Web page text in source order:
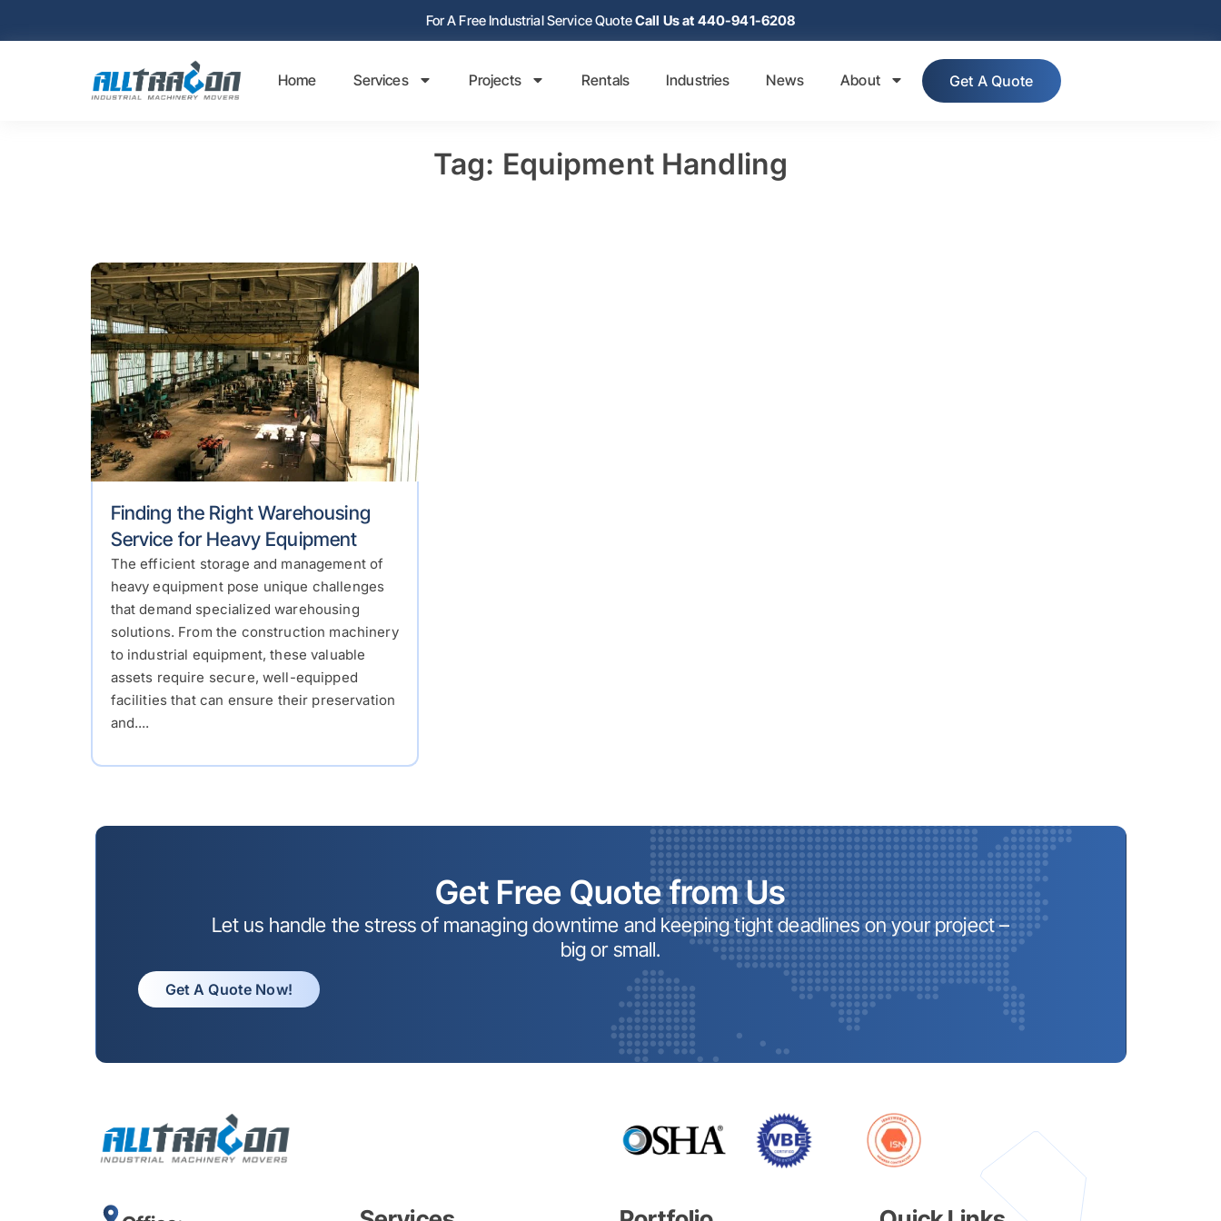
For A Free Industrial Service QuoteCall Us at 440-941-6208
Home Services Projects Rentals Industries News About Get A Quote
Tag: Equipment Handling
Finding the Right Warehousing
Service for Heavy Equipment
The efficient storage and management of
heavy equipment pose unique challenges
that demand specialized warehousing
solutions. From the construction machinery
to industrial equipment, these valuable
assets require secure, well-equipped
facilities that can ensure their preservation
and....
Get Free Quote from Us
Let us handle the stress of managing downtime and keeping tight deadlines on your project –
big or small.
Get A Quote Now!